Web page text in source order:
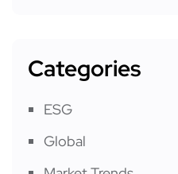
Categories
ESG
Global